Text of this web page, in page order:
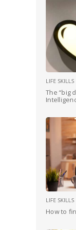
LIFE SKILLS
The “big
LIFE SKILLS
How to